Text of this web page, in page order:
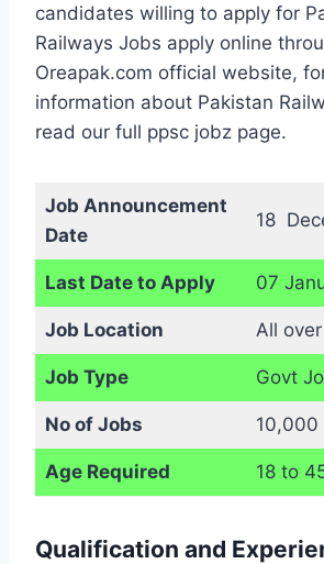
candidates willing to apply for
Railways Jobs apply online
Oreapak.com official website,
information about Pakistan
read our full ppsc jobz page.
Job Announcement
Date
18
Last Date to Apply 07
Job Location All
Job Type Govt
No of Jobs 10,000
Age Required 18 to
Qualification and